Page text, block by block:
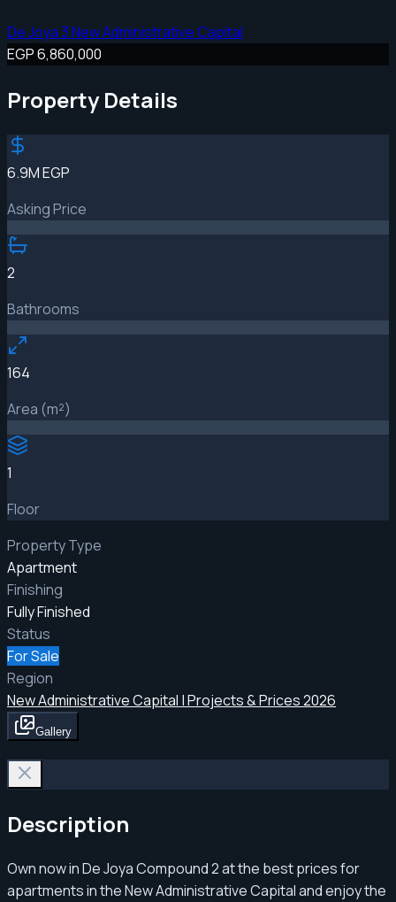
De Joya 3 New Administrative Capital
EGP 6,860,000
Property Details
6.9M EGP
Asking Price
2
Bathrooms
164
Area (m²)
1
Floor
Property Type
Apartment
Finishing
Fully Finished
Status
For Sale
Region
New Administrative Capital | Projects & Prices 2026
Gallery
Description
Own now in De Joya Compound 2 at the best prices for
apartments in the New Administrative Capital and enjoy the